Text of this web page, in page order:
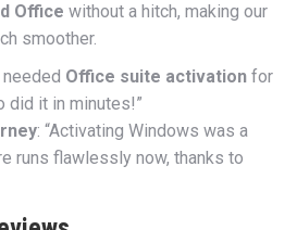
Office without a hitch, making our
smoother.
needed Office suite activation for
did it in minutes!”
: “Activating Windows was a
runs flawlessly now, thanks to